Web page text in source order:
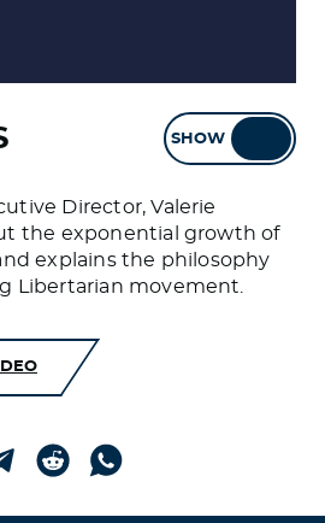
SHOW
Director, Valerie
the exponential growth of
explains the philosophy
Libertarian movement.